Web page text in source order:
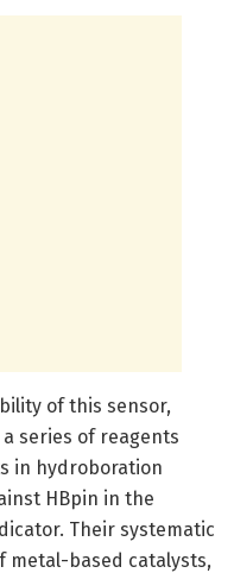
of this sensor,
series of reagents
in hydroboration
HBpin in the
Their systematic
metal-based catalysts,